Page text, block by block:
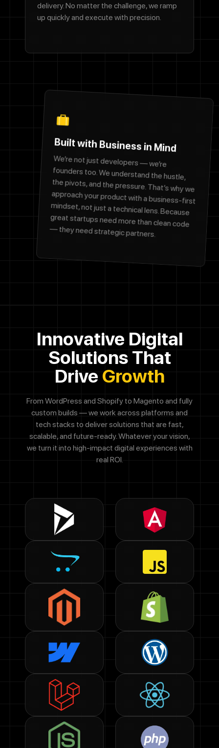
delivery. No matter the challenge, we ramp
up quickly and execute with precision.
Built with Business in Mind
We’re not just developers — we’re
founders too. We understand the hustle,
the pivots, and the pressure. That’s why we
approach your product with a business-first
mindset, not just a technical lens. Because
great startups need more than clean code
— they need strategic partners.
Innovative Digital
Solutions That
Drive Growth
From WordPress and Shopify to Magento and fully
custom builds — we work across platforms and
tech stacks to deliver solutions that are fast,
scalable, and future-ready. Whatever your vision,
we turn it into high-impact digital experiences with
real ROI.